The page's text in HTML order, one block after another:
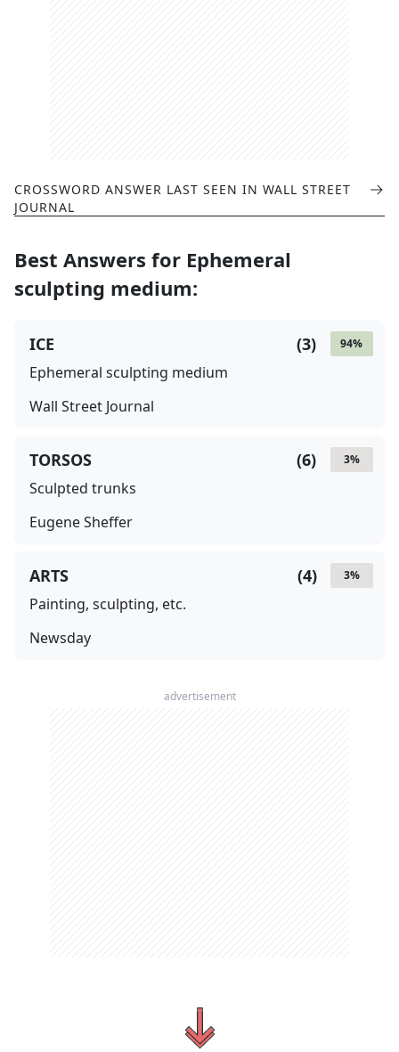
CROSSWORD ANSWER LAST SEEN IN WALL STREET
JOURNAL
Best Answers for Ephemeral
sculpting medium:
94%
(3)
ICE
Ephemeral sculpting medium
Wall Street Journal
3%
(6)
TORSOS
Sculpted trunks
Eugene Sheffer
3%
(4)
ARTS
Painting, sculpting, etc.
Newsday
advertisement